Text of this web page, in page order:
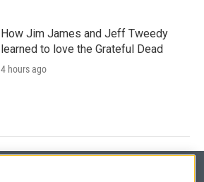
How Jim James and Jeff Tweedy
learned to love the Grateful Dead
4 hours ago